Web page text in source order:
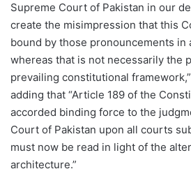
Supreme Court of Pakistan in our
create the misimpression that this
bound by those pronouncements in
whereas that is not necessarily the
prevailing constitutional
adding that “Article 189 of the
accorded binding force to the
Court of Pakistan upon all courts
must now be read in light of the
architecture.”